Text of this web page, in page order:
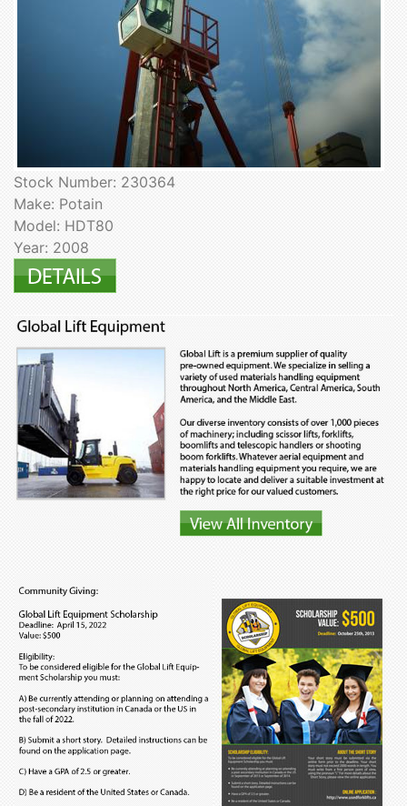
Stock Number: 230364
Make: Potain
Model: HDT80
Year: 2008